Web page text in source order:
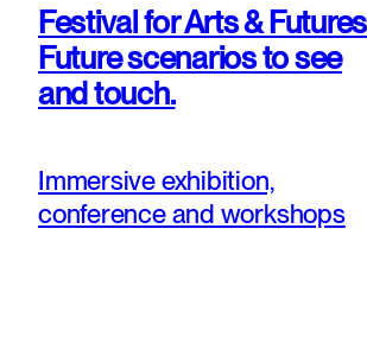
Festival for Arts &
Future scenarios to see
and touch.
Immersive exhibition,
conference and workshops